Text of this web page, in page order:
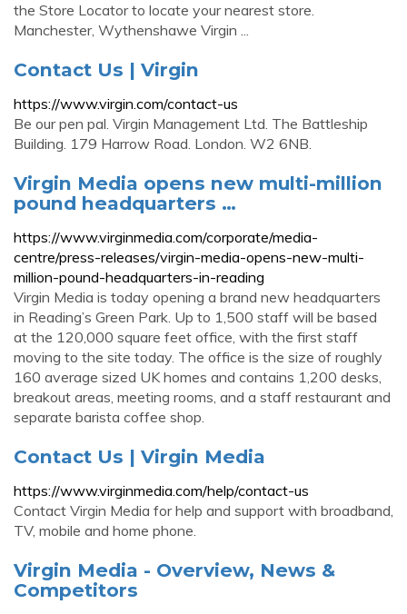
the Store Locator to locate your nearest store.
Manchester, Wythenshawe Virgin ...
Contact Us | Virgin
https://www.virgin.com/contact-us
Be our pen pal. Virgin Management Ltd. The Battleship
Building. 179 Harrow Road. London. W2 6NB.
Virgin Media opens new multi-million
pound headquarters …
https://www.virginmedia.com/corporate/media-
centre/press-releases/virgin-media-opens-new-multi-
million-pound-headquarters-in-reading
Virgin Media is today opening a brand new headquarters
in Reading’s Green Park. Up to 1,500 staff will be based
at the 120,000 square feet office, with the first staff
moving to the site today. The office is the size of roughly
160 average sized UK homes and contains 1,200 desks,
breakout areas, meeting rooms, and a staff restaurant and
separate barista coffee shop.
Contact Us | Virgin Media
https://www.virginmedia.com/help/contact-us
Contact Virgin Media for help and support with broadband,
TV, mobile and home phone.
Virgin Media - Overview, News &
Competitors